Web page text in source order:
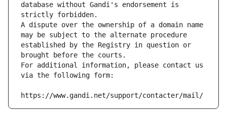
database without Gandi's endorsement is
strictly forbidden.
A dispute over the ownership of a domain name
may be subject to the alternate procedure
established by the Registry in question or
brought before the courts.
For additional information, please contact us
via the following form:
https://www.gandi.net/support/contacter/mail/